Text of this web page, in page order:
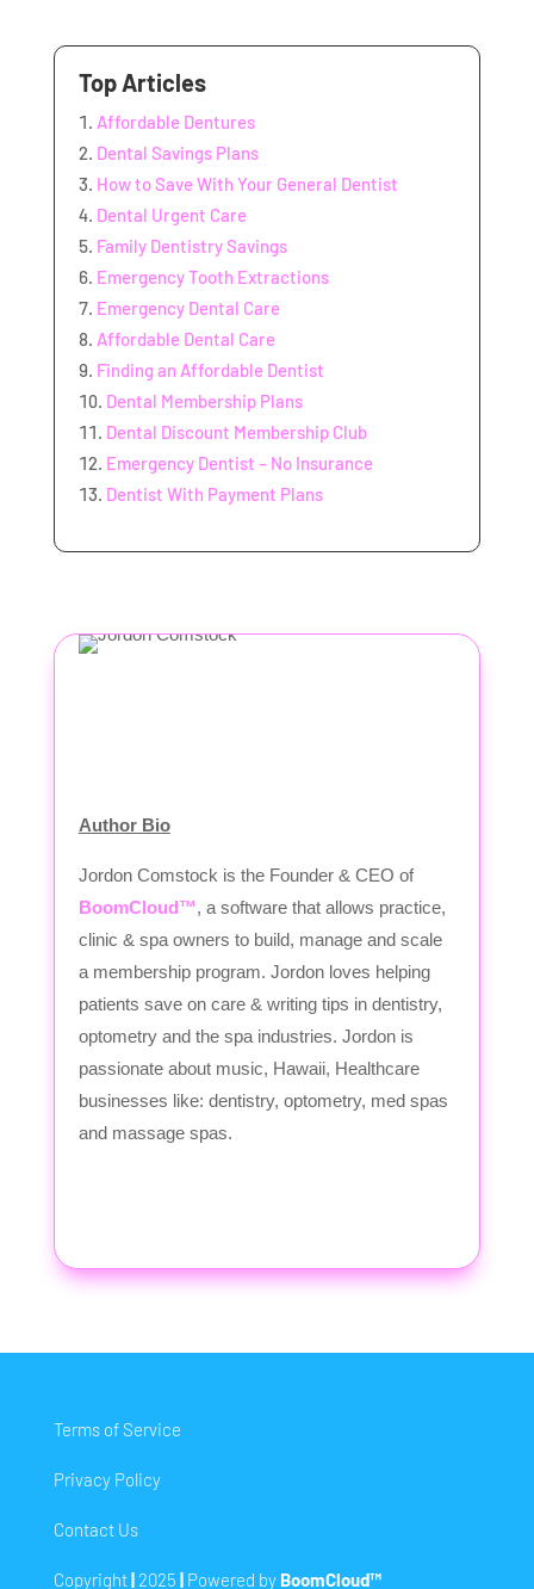
Top Articles
Affordable Dentures
Dental Savings Plans
How to Save With Your General Dentist
Dental Urgent Care
Family Dentistry Savings
Emergency Tooth Extractions
Emergency Dental Care
Affordable Dental Care
Finding an Affordable Dentist
Dental Membership Plans
Dental Discount Membership Club
Emergency Dentist – No Insurance
Dentist With Payment Plans
Author Bio
Jordon Comstock is the Founder & CEO of
BoomCloud™, a software that allows practice,
clinic & spa owners to build, manage and scale
a membership program. Jordon loves helping
patients save on care & writing tips in dentistry,
optometry and the spa industries. Jordon is
passionate about music, Hawaii, Healthcare
businesses like: dentistry, optometry, med spas
and massage spas.
Terms of Service
Privacy Policy
Contact Us
Copyright| 2025 | Powered by BoomCloud™